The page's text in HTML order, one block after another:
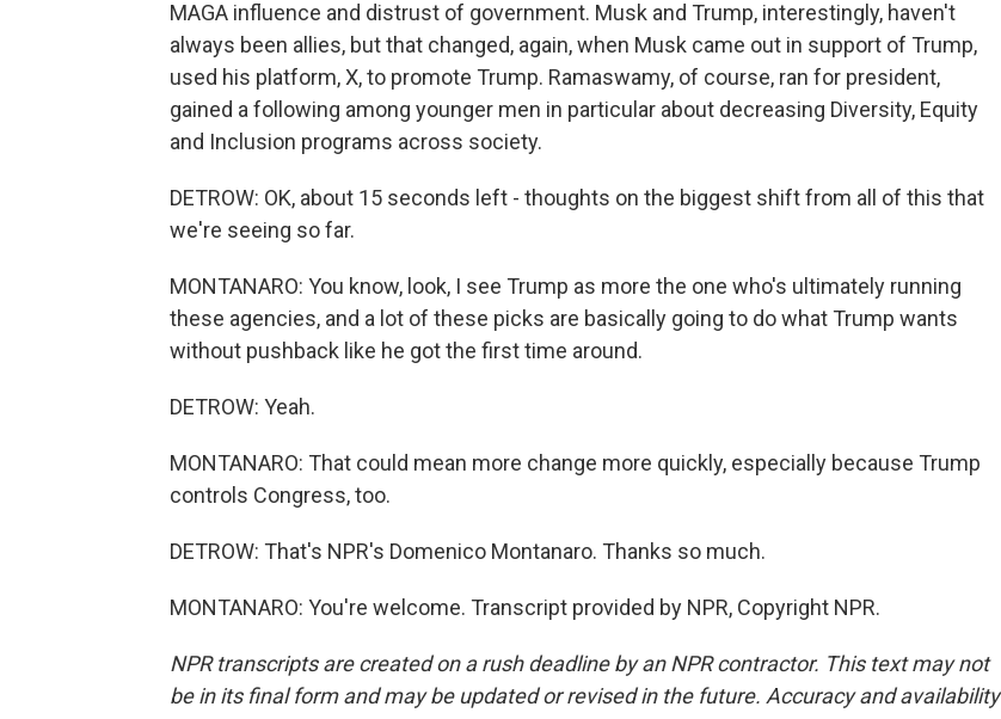
MAGA influence and distrust of government. Musk and Trump, interestingly, haven't
always been allies, but that changed, again, when Musk came out in support of Trump,
used his platform, X, to promote Trump. Ramaswamy, of course, ran for president,
gained a following among younger men in particular about decreasing Diversity, Equity
and Inclusion programs across society.
DETROW: OK, about 15 seconds left - thoughts on the biggest shift from all of this that
we're seeing so far.
MONTANARO: You know, look, I see Trump as more the one who's ultimately running
these agencies, and a lot of these picks are basically going to do what Trump wants
without pushback like he got the first time around.
DETROW: Yeah.
MONTANARO: That could mean more change more quickly, especially because Trump
controls Congress, too.
DETROW: That's NPR's Domenico Montanaro. Thanks so much.
MONTANARO: You're welcome. Transcript provided by NPR, Copyright NPR.
NPR transcripts are created on a rush deadline by an NPR contractor. This text may not
be in its final form and may be updated or revised in the future. Accuracy and availability